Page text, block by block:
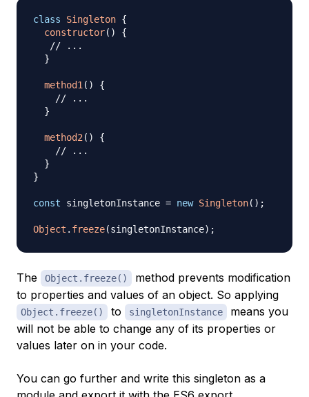
class Singleton {
constructor( )
{
// ...
}
method1( )
{
// ...
}
method2( )
{
// ...
}
}
const singletonInstance = new Singleton( ) ;
Object . freeze(singletonInstance) ;
The Object.freeze()
method prevents modification
to properties and values of an object. So applying
Object.freeze() to singletonInstance
means you
will not be able to change any of its properties or
values later on in your code.
You can go further and write this singleton as a